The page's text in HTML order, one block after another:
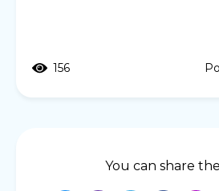
156
You can share